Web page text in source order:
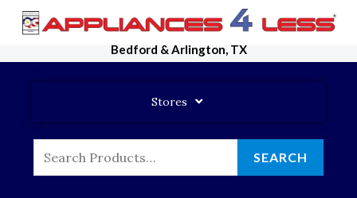
Skip
Bedford & Arlington, TX
Stores
For:
SEARCH